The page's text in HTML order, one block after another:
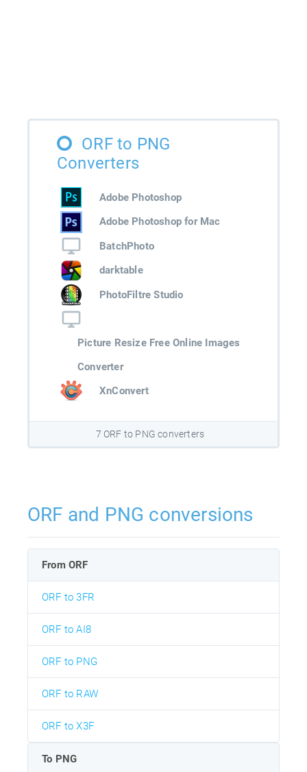
ORF to PNG
Converters
Adobe Photoshop
Adobe Photoshop for Mac
BatchPhoto
darktable
PhotoFiltre Studio
Picture Resize Free Online Images
Converter
XnConvert
7 ORF to PNG converters
ORF and PNG conversions
From ORF
ORF to 3FR
ORF to AI8
ORF to PNG
ORF to RAW
ORF to X3F
To PNG